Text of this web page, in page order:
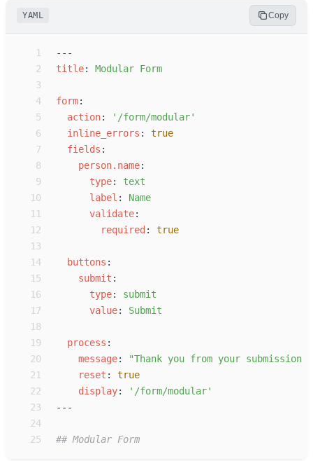
YAML Copy
1
---
2
title: Modular Form
3
4
form:
5
action: ' /form/modular'
6
i nline_errors :
true
7
fields :
8
person.name:
9
type: text
10
l abel : Name
11
validate:
12
required :
true
13
14
buttons :
15
submit :
16
type: submit
17
value: Submit
18
19
process :
20
message: "Thank you from your
21
reset :
true
22
display: ' /form/modular'
23
---
24
25
## Modular Form